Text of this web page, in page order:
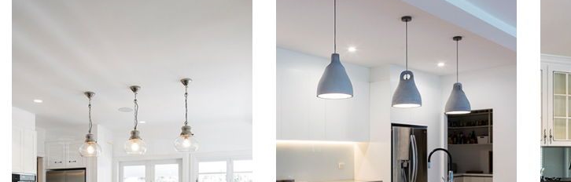
NEWPORT
Stunning, modern and
luxurious house fitout, with
top line materials,
MODERN
KITCHEN DESIGN
IN NEWPORT
Luxury house fitout and
collaboration with Harel
Architects who did an